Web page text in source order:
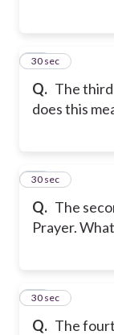
Q. The
does this
15
30 sec
Q. The
Prayer.
16
30 sec
Q. The
17
30 sec